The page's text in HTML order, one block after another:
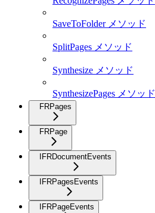
SaveToFolder メソッド
SplitPages メソッド
Synthesize メソッド
SynthesizePages メソッド
FRPages
FRPage
IFRDocumentEvents
IFRPagesEvents
IFRPageEvents